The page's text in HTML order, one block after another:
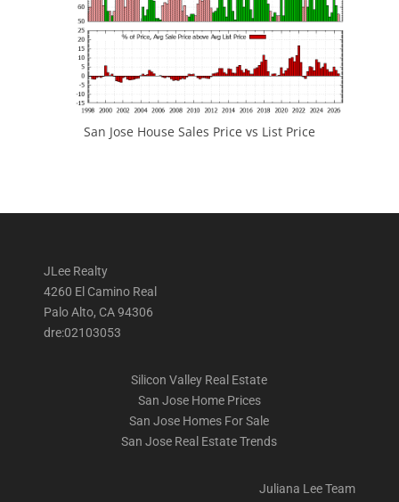
San Jose House Sales Price vs List Price
JLee Realty
4260 El Camino Real
Palo Alto, CA 94306
dre:02103053
Silicon Valley Real Estate
San Jose Home Prices
San Jose Homes For Sale
San Jose Real Estate Trends
Juliana Lee Team